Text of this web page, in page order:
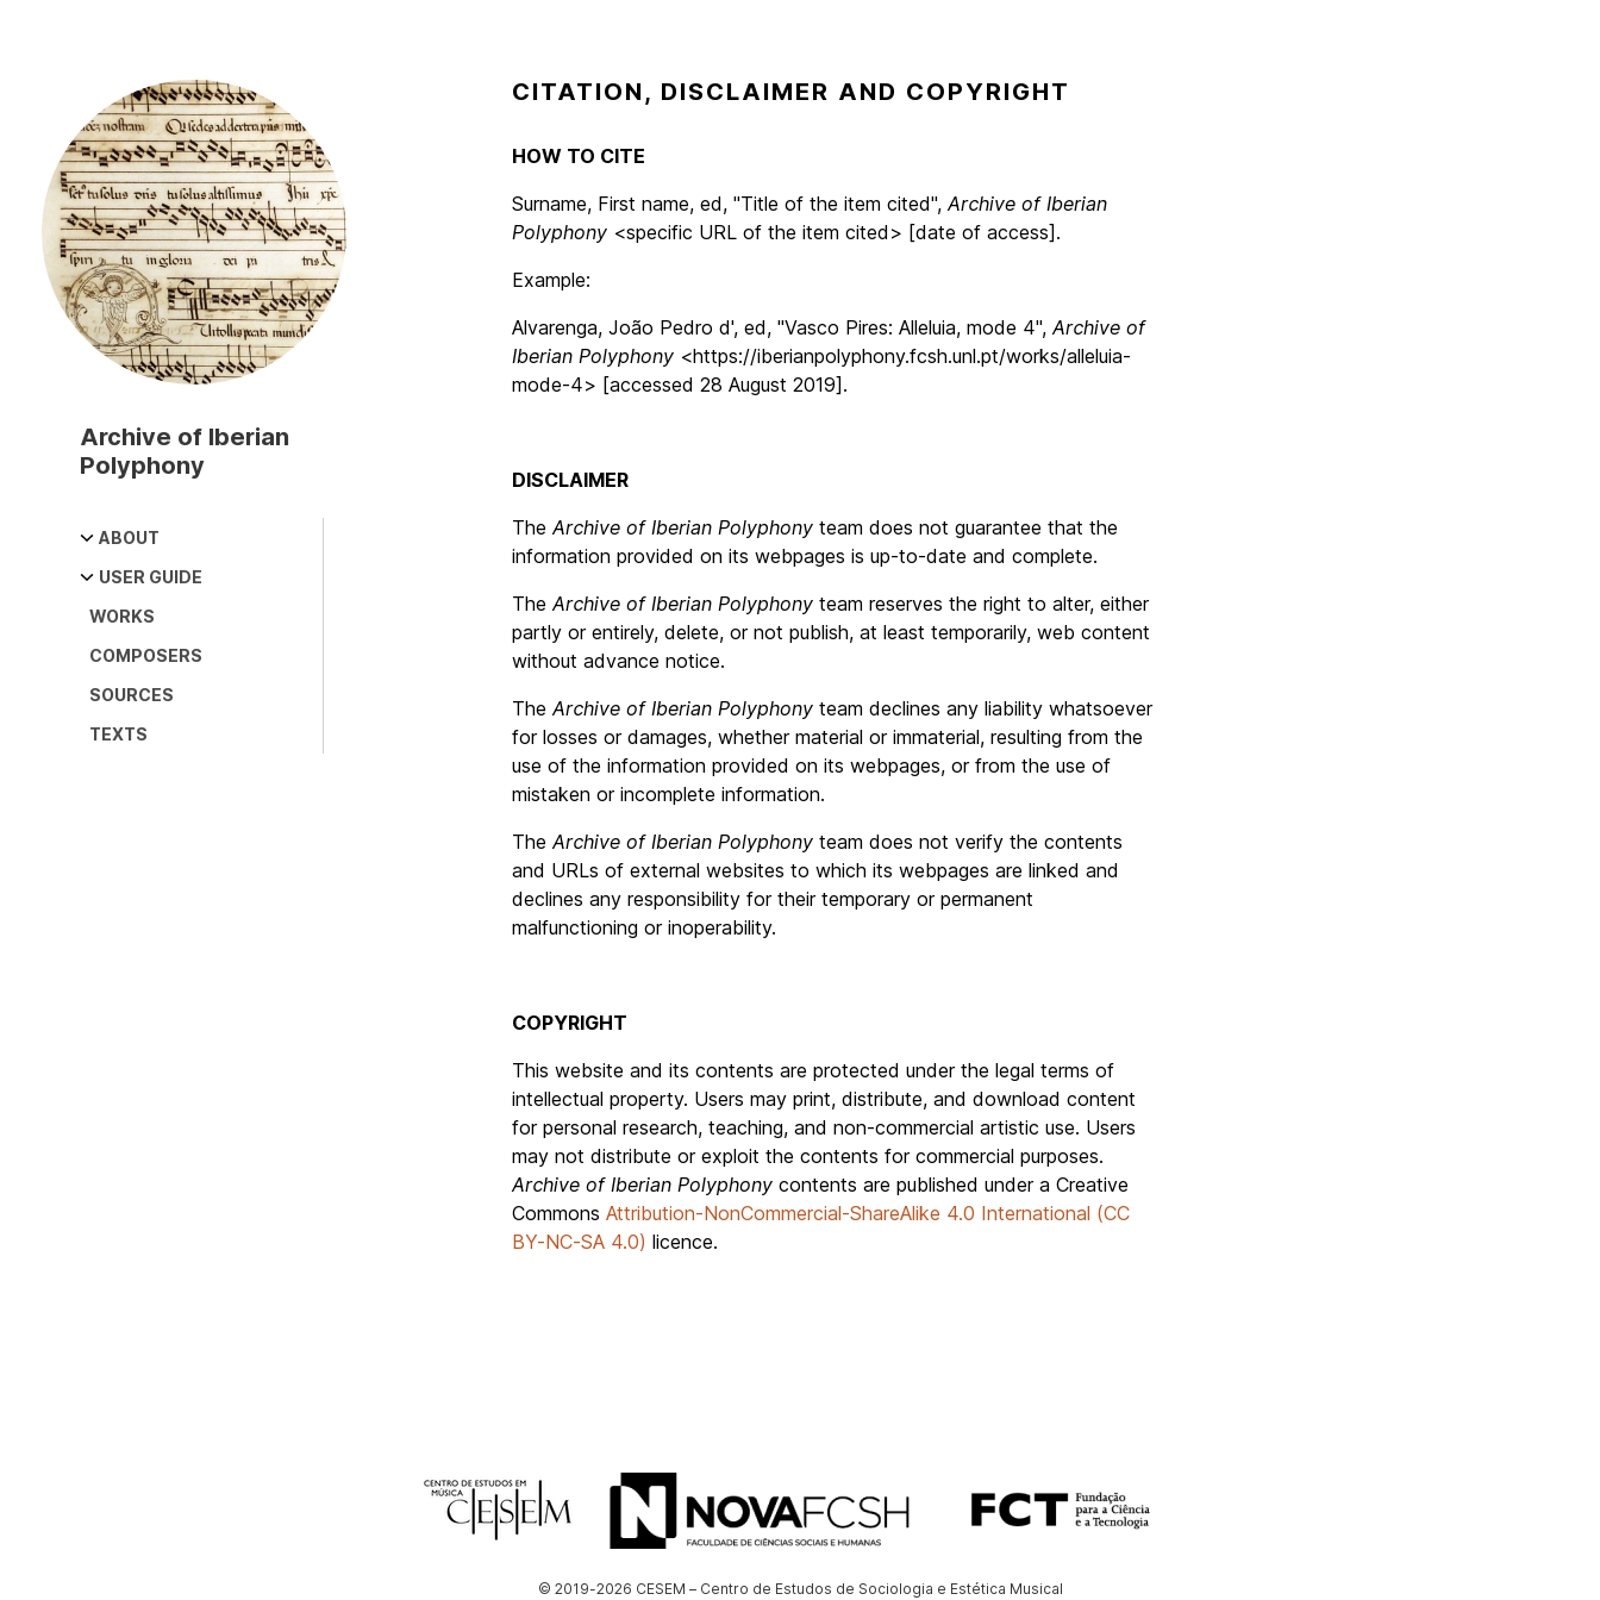
to
main
content
Archive of Iberian
Polyphony
Main
navigation
ABOUT
Our team
Citation, disclaimer and
USER GUIDE
Description of the fields
Editorial methods
Abbreviations
Bibliography
WORKS
COMPOSERS
SOURCES
TEXTS
CITATION, DISCLAIMER AND COPYRIGHT
HOW TO CITE
Surname, First name, ed, "Title of the item cited",Archive of Iberian
Polyphony <specific URL of the item cited> [date of access].
Example:
Alvarenga, João Pedro d', ed, "Vasco Pires: Alleluia, mode 4",Archive of
Iberian Polyphony <https://iberianpolyphony.fcsh.unl.pt/works/alleluia-
mode-4> [accessed 28 August 2019].
DISCLAIMER
TheArchive of Iberian Polyphony team does not guarantee that the
information provided on its webpages is up-to-date and complete.
TheArchive of Iberian Polyphony team reserves the right to alter, either
partly or entirely, delete, or not publish, at least temporarily, web content
without advance notice.
TheArchive of Iberian Polyphony team declines any liability whatsoever
for losses or damages, whether material or immaterial, resulting from the
use of the information provided on its webpages, or from the use of
mistaken or incomplete information.
TheArchive of Iberian Polyphony team does not verify the contents
and URLs of external websites to which its webpages are linked and
declines any responsibility for their temporary or permanent
malfunctioning or inoperability.
COPYRIGHT
This website and its contents are protected under the legal terms of
intellectual property. Users may print, distribute, and download content
for personal research, teaching, and non-commercial artistic use. Users
may not distribute or exploit the contents for commercial purposes.
Archive of Iberian Polyphony contents are published under a Creative
CommonsAttribution-NonCommercial-ShareAlike 4.0 International (CC
BY-NC-SA 4.0) licence.
© 2019-2026 CESEM – Centro de Estudos de Sociologia e Estética Musical